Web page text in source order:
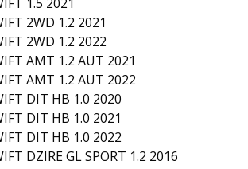
2WD 1.2 2021
2WD 1.2 2022
AMT 1.2 AUT 2021
AMT 1.2 AUT 2022
DIT HB 1.0 2020
DIT HB 1.0 2021
DIT HB 1.0 2022
DZIRE GL SPORT 1.2 2016